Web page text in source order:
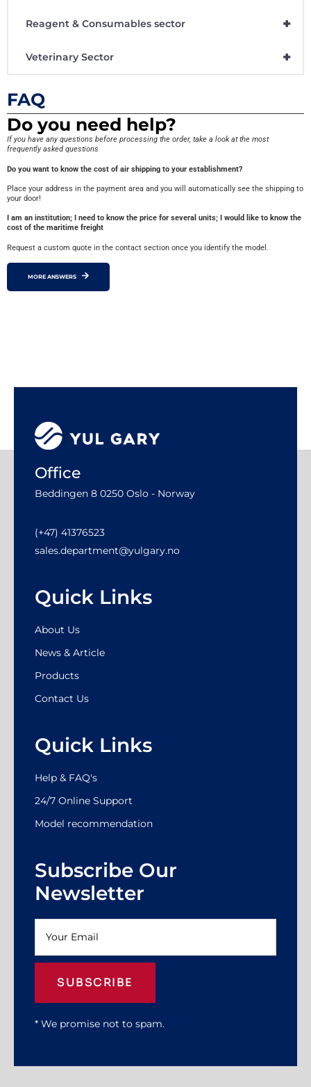
+
Reagent & Consumables sector
+
Veterinary Sector
FAQ
Do you need help?
If you have any questions before processing the order, take a look at the most
frequently asked questions
Do you want to know the cost of air shipping to your establishment?
Place your address in the payment area and you will automatically see the shipping to
your door!
I am an institution; I need to know the price for several units; I would like to know the
cost of the maritime freight
Request a custom quote in the contact section once you identify the model.
MORE ANSWERS
Office
Beddingen 8 0250 Oslo - Norway
(+47) 41376523
sales.department@yulgary.no
Quick Links
About Us
News & Article
Products
Contact Us
Quick Links
Help & FAQ's
24/7 Online Support
Model recommendation
Subscribe Our
Newsletter
SUBSCRIBE
* We promise not to spam.